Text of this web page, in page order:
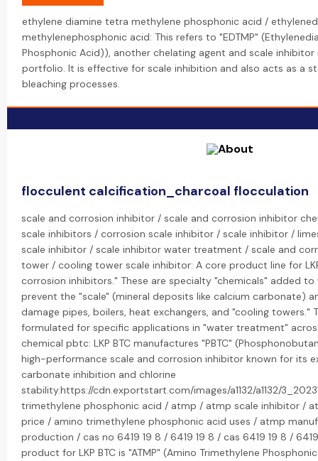
ethylene diamine tetra methylene phosphonic acid /
methylenephosphonic acid: This refers to "EDTMP"
Phosphonic Acid)), another chelating agent and scale inhibitor
portfolio. It is effective for scale inhibition and also acts as a
bleaching processes.
flocculent calcification_charcoal flocculation
scale and corrosion inhibitor / scale and corrosion inhibitor
scale inhibitors / corrosion scale inhibitor / scale inhibitor /
scale inhibitor / scale inhibitor water treatment / scale and
tower / cooling tower scale inhibitor: A core product line for
corrosion inhibitors." These are specialty "chemicals" added
prevent the "scale" (mineral deposits like calcium carbonate)
damage pipes, boilers, heat exchangers, and "cooling towers."
formulated for specific applications in "water treatment"
chemical pbtc: LKP BTC manufactures "PBTC"
high-performance scale and corrosion inhibitor known for its
carbonate inhibition and chlorine
stability.https://cdn.exportstart.com/images/a1132/a1132/
trimethylene phosphonic acid / atmp / atmp scale inhibitor /
price / amino trimethylene phosphonic acid uses / atmp
production / cas no 6419 19 8 / 6419 19 8 / cas 6419 19 8 /
product for LKP BTC is "ATMP" (Amino Trimethylene